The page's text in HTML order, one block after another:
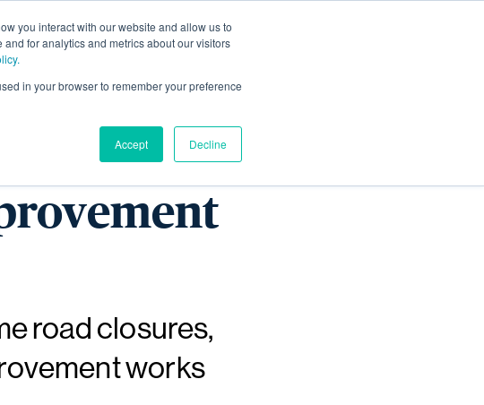
you interact with our website and allow us to
for analytics and metrics about our visitors
in your browser to remember your preference
Accept Decline
Living Homes
mark end
road closures,
works